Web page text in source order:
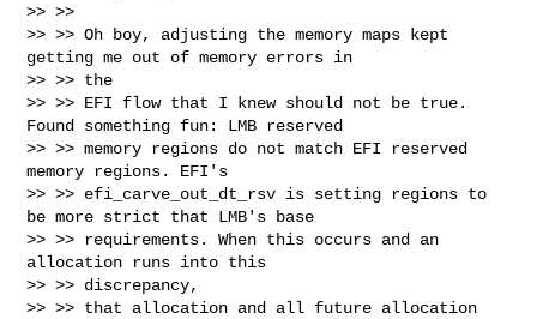
>> >>
>> >> Oh boy, adjusting the memory maps kept
getting me out of memory errors in
>> >> the
>> >> EFI flow that I knew should not be true.
Found something fun: LMB reserved
>> >> memory regions do not match EFI reserved
memory regions. EFI's
>> >> efi_carve_out_dt_rsv is setting regions to
be more strict that LMB's base
>> >> requirements. When this occurs and an
allocation runs into this
>> >> discrepancy,
>> >> that allocation and all future allocation